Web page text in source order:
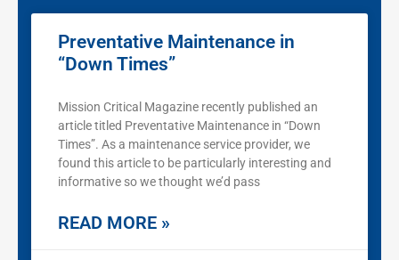
Preventative Maintenance in
“Down Times”
Mission Critical Magazine recently published an
article titled Preventative Maintenance in “Down
Times”. As a maintenance service provider, we
found this article to be particularly interesting and
informative so we thought we’d pass
READ MORE »